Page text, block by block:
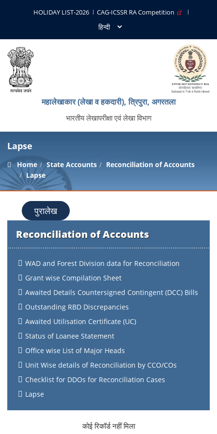
HOLIDAY LIST-2026 CAG-ICSSR RA Competition
महालेखाकार (लेखा व हकदारी), त्रिपुरा, अगरतला
भारतीय लेखापरीक्षा एवं लेखा विभाग
Lapse
Home State Accounts
Reconciliation of Accounts
Lapse
पुरालेख
Reconciliation of Accounts
WAD and Forest Division data for Reconciliation
Grant wise Compilation Sheet
Awaited Details Countersigned Contingent (DCC) Bills
Outstanding RBD Discrepancies
Awaited Utilisation Certificate (UC)
Status of Loanee Statement
Office wise List of Major Heads
Unit Wise details of Reconciliation by CCO/COs
Checklist for DDOs for Reconciliation Cases
Lapse
कोई रिकॉर्ड नहीं मिला